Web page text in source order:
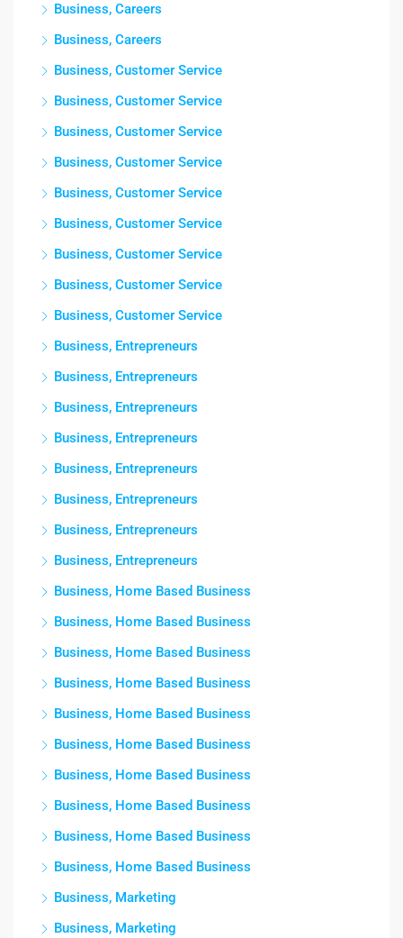
Business, Careers
Business, Careers
Business, Customer Service
Business, Customer Service
Business, Customer Service
Business, Customer Service
Business, Customer Service
Business, Customer Service
Business, Customer Service
Business, Customer Service
Business, Customer Service
Business, Entrepreneurs
Business, Entrepreneurs
Business, Entrepreneurs
Business, Entrepreneurs
Business, Entrepreneurs
Business, Entrepreneurs
Business, Entrepreneurs
Business, Entrepreneurs
Business, Home Based Business
Business, Home Based Business
Business, Home Based Business
Business, Home Based Business
Business, Home Based Business
Business, Home Based Business
Business, Home Based Business
Business, Home Based Business
Business, Home Based Business
Business, Home Based Business
Business, Marketing
Business, Marketing